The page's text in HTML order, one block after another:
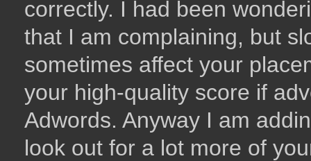
correctly. I had been
that I am complaining, but
sometimes affect your
your high-quality score if
Adwords. Anyway I am
look out for a lot more of